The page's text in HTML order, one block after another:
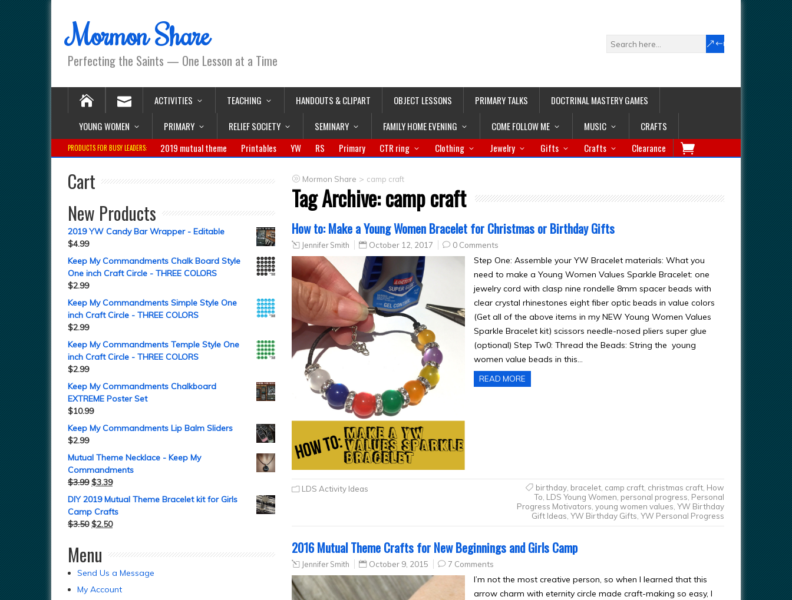
Mormon Share
Perfecting the Saints — One Lesson at a Time
ACTIVITIES TEACHING HANDOUTS & CLIPART OBJECT LESSONS PRIMARY TALKS
DOCTRINAL MASTERY GAMES
YOUNG WOMEN
PRIMARY RELIEF SOCIETY SEMINARY FAMILY HOME EVENING COME FOLLOW ME MUSIC CRAFTS
PRODUCTS FOR BUSY LEADERS: 2019 mutual theme Printables YW RS Primary CTR ring Clothing Jewelry Gifts Crafts Clearance
Mormon Share > camp craft
Tag Archive:camp craft
How to: Make a Young Women Bracelet for Christmas or Birthday Gifts
Jennifer Smith October 12, 2017 0 Comments
Step One: Assemble your YW Bracelet materials: What you
need to make a Young Women Values Sparkle Bracelet: one
jewelry cord with clasp nine rondelle 8mm spacer beads with
clear crystal rhinestones eight fiber optic beads in value colors
(Get all of the above items in my NEW Young Women Values
Sparkle Bracelet kit) scissors needle-nosed pliers super glue
(optional) Step Tw0: Thread the Beads: String the young
women value beads in this…
READ MORE
LDS Activity Ideas birthday, bracelet, camp craft, christmas craft, How
To, LDS Young Women, personal progress, Personal
Progress Motivators, young women values, YW Birthday
Gift Ideas, YW Birthday Gifts, YW Personal Progress
2016 Mutual Theme Crafts for New Beginnings and Girls Camp
Jennifer Smith October 9, 2015 7 Comments
I’m not the most creative person, so when I learned that this
arrow charm with eternity circle made craft-making so easy, I
Cart
New Products
2019 YW Candy Bar Wrapper - Editable
$4.99
Keep My Commandments Chalk Board Style
One inch Craft Circle - THREE COLORS
$2.99
Keep My Commandments Simple Style One
inch Craft Circle - THREE COLORS
$2.99
Keep My Commandments Temple Style One
inch Craft Circle - THREE COLORS
$2.99
Keep My Commandments Chalkboard
EXTREME Poster Set
$10.99
Keep My Commandments Lip Balm Sliders
$2.99
Mutual Theme Necklace - Keep My
Commandments
$3.99 $3.39
DIY 2019 Mutual Theme Bracelet kit for Girls
Camp Crafts
$3.50 $2.50
Menu
Send Us a Message
My Account